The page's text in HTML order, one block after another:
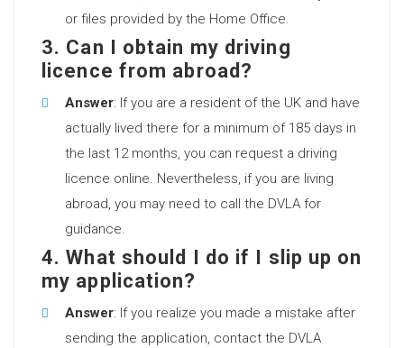
or files provided by the Home Office.
3. Can I obtain my driving
licence from abroad?
Answer: If you are a resident of the UK and have
actually lived there for a minimum of 185 days in
the last 12 months, you can request a driving
licence online. Nevertheless, if you are living
abroad, you may need to call the DVLA for
guidance.
4. What should I do if I slip up on
my application?
Answer: If you realize you made a mistake after
sending the application, contact the DVLA